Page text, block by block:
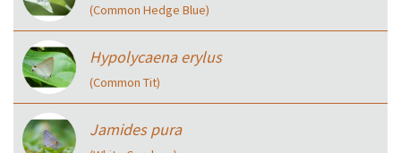
(Common Hedge Blue)
Hypolycaena erylus
(Common Tit)
Jamides pura